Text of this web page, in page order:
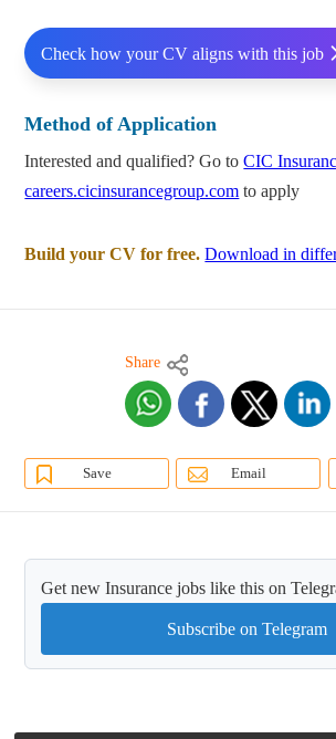
Check how your CV aligns with this job
Method of Application
Interested and qualified? Go toCIC
careers.cicinsurancegroup.com to apply
Build your CV for free. Download in
Share
Save Email
Get new Insurance jobs like this on
Subscribe on Telegram